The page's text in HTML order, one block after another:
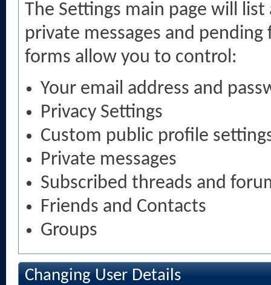
The Settings main page will
private messages and
forms allow you to control:
Your email address and
Privacy Settings
Custom public profile
Private messages
Subscribed threads and
Friends and Contacts
Groups
Changing User Details